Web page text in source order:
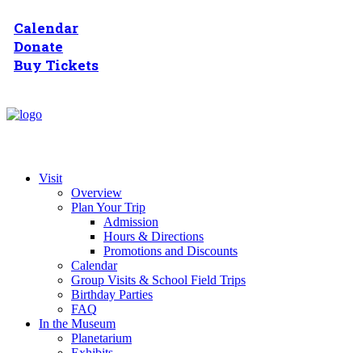
Calendar
Donate
Buy Tickets
Visit
Overview
Plan Your Trip
Admission
Hours & Directions
Promotions and Discounts
Calendar
Group Visits & School Field Trips
Birthday Parties
FAQ
In the Museum
Planetarium